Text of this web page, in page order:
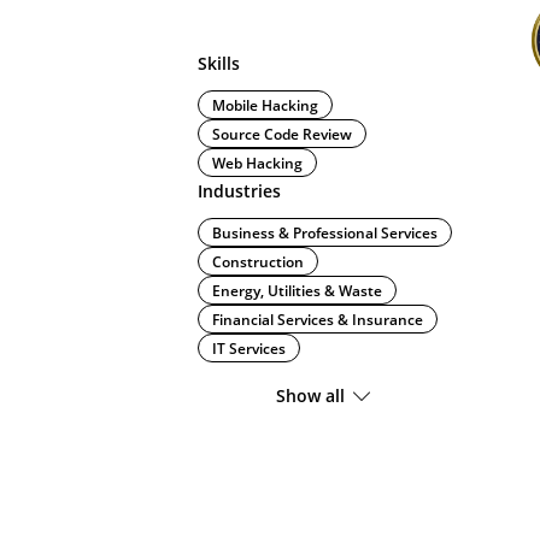
Skills
Mobile Hacking
Source Code Review
Web Hacking
Industries
Business & Professional Services
Construction
Energy, Utilities & Waste
Financial Services & Insurance
IT Services
Show all